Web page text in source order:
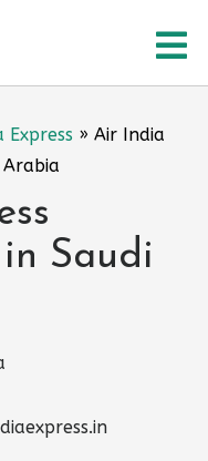
Express » Air India
Arabia
Saudi